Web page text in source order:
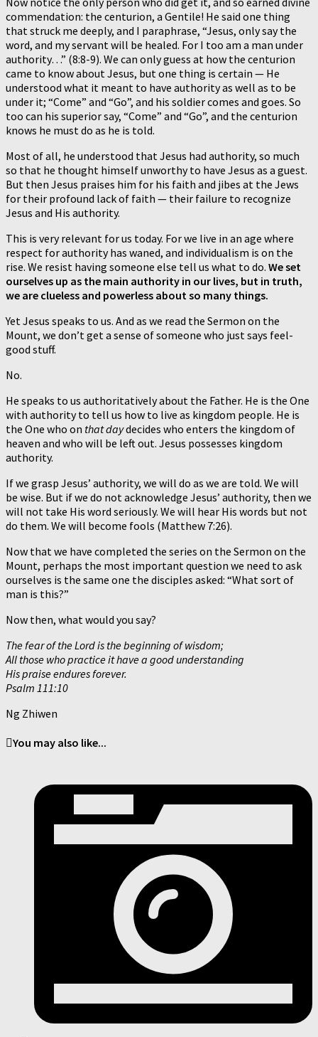
commendation: the centurion, a Gentile! He said one thing
that struck me deeply, and I paraphrase, “Jesus, only say the
word, and my servant will be healed. For I too am a man under
authority…” (8:8-9). We can only guess at how the centurion
came to know about Jesus, but one thing is certain — He
understood what it meant to have authority as well as to be
under it; “Come” and “Go”, and his soldier comes and goes. So
too can his superior say, “Come” and “Go”, and the centurion
knows he must do as he is told.
Most of all, he understood that Jesus had authority, so much
so that he thought himself unworthy to have Jesus as a guest.
But then Jesus praises him for his faith and jibes at the Jews
for their profound lack of faith — their failure to recognize
Jesus and His authority.
This is very relevant for us today. For we live in an age where
respect for authority has waned, and individualism is on the
rise. We resist having someone else tell us what to do. We set
ourselves up as the main authority in our lives, but in truth,
we are clueless and powerless about so many things.
Yet Jesus speaks to us. And as we read the Sermon on the
Mount, we don’t get a sense of someone who just says feel-
good stuff.
No.
He speaks to us authoritatively about the Father. He is the One
with authority to tell us how to live as kingdom people. He is
the One who on that daydecides who enters the kingdom of
heaven and who will be left out. Jesus possesses kingdom
authority.
If we grasp Jesus’ authority, we will do as we are told. We will
be wise. But if we do not acknowledge Jesus’ authority, then we
will not take His word seriously. We will hear His words but not
do them. We will become fools (Matthew 7:26).
Now that we have completed the series on the Sermon on the
Mount, perhaps the most important question we need to ask
ourselves is the same one the disciples asked: “What sort of
man is this?”
Now then, what would you say?
The fear of the Lord is the beginning of wisdom;
All those who practice it have a good understanding
His praise endures forever.
Psalm 111:10
Ng Zhiwen
You may also like...